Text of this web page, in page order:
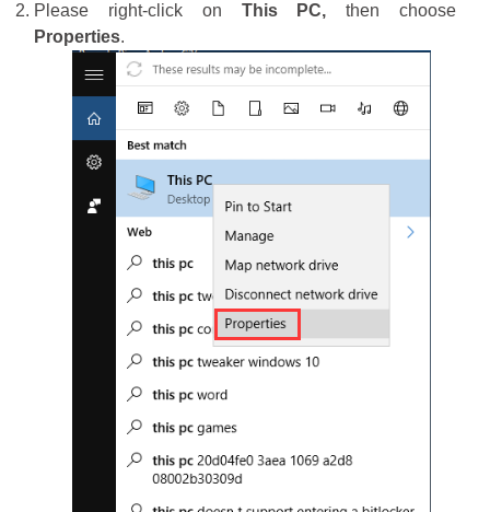
Please right-click on This PC,then choose
Properties.